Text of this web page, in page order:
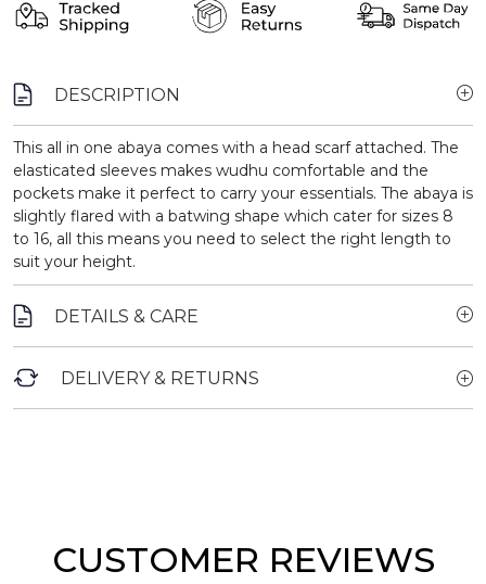
DESCRIPTION
This all in one abaya comes with a head scarf attached. The
elasticated sleeves makes wudhu comfortable and the
pockets make it perfect to carry your essentials. The abaya is
slightly flared with a batwing shape which cater for sizes 8
to 16, all this means you need to select the right length to
suit your height.
DETAILS & CARE
DELIVERY & RETURNS
CUSTOMER REVIEWS